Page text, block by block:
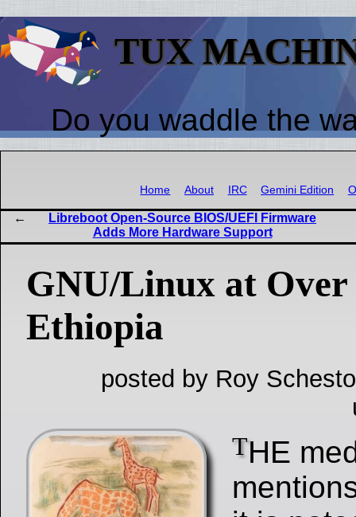
TUX
Do you waddle the
Home About IRC Gemini Edition
Libreboot Open-Source BIOS/UEFI Firmware
Adds More Hardware Support
GNU/Linux at
Ethiopia
posted by Roy
THE